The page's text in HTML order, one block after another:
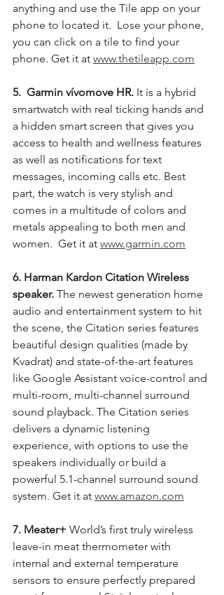
anything and use the Tile app on your
phone to located it.  Lose your phone,
you can click on a tile to find your
phone. Get it at www.thetileapp.com
5.  Garmin vívomove HR. It is a hybrid
smartwatch with real ticking hands and
a hidden smart screen that gives you
access to health and wellness features
as well as notifications for text
messages, incoming calls etc. Best
part, the watch is very stylish and
comes in a multitude of colors and
metals appealing to both men and
women.  Get it at www.garmin.com
6. Harman Kardon Citation Wireless
speaker. The newest generation home
audio and entertainment system to hit
the scene, the Citation series features
beautiful design qualities (made by
Kvadrat) and state-of-the-art features
like Google Assistant voice-control and
multi-room, multi-channel surround
sound playback. The Citation series
delivers a dynamic listening
experience, with options to use the
speakers individually or build a
powerful 5.1-channel surround sound
system. Get it at www.amazon.com
7. Meater+ World’s first truly wireless
leave-in meat thermometer with
internal and external temperature
sensors to ensure perfectly prepared